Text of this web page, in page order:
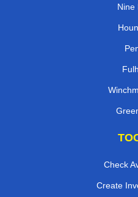
Nine
Check
Create